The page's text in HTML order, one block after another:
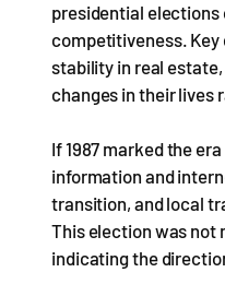
presidential elections
competitiveness. Key
stability in real
changes in their lives
If 1987 marked the
information and
transition, and local
This election was not
indicating the